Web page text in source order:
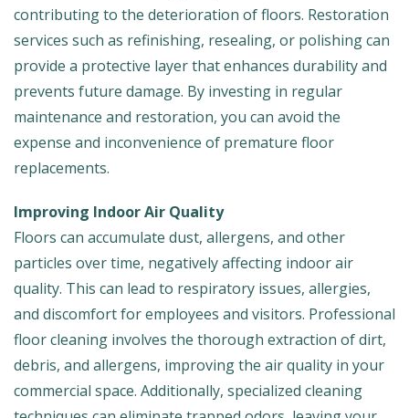
contributing to the deterioration of floors. Restoration
services such as refinishing, resealing, or polishing can
provide a protective layer that enhances durability and
prevents future damage. By investing in regular
maintenance and restoration, you can avoid the
expense and inconvenience of premature floor
replacements.
Improving Indoor Air Quality
Floors can accumulate dust, allergens, and other
particles over time, negatively affecting indoor air
quality. This can lead to respiratory issues, allergies,
and discomfort for employees and visitors. Professional
floor cleaning involves the thorough extraction of dirt,
debris, and allergens, improving the air quality in your
commercial space. Additionally, specialized cleaning